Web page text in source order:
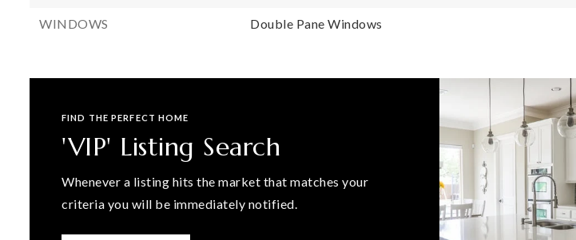
WINDOWS Double Pane Windows
FIND THE PERFECT HOME
'VIP' Listing Search
Whenever a listing hits the market that matches your
criteria you will be immediately notified.